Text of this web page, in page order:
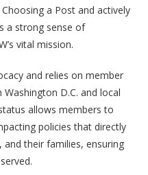
a Post and actively
a strong sense of
vital mission.
and relies on member
D.C. and local
allows members to
policies that directly
their families, ensuring